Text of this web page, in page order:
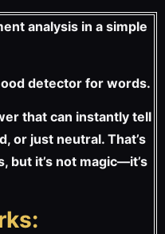
analysis in a simple
detector for words.
that can instantly tell
or just neutral. That’s
but it’s not magic—it’s